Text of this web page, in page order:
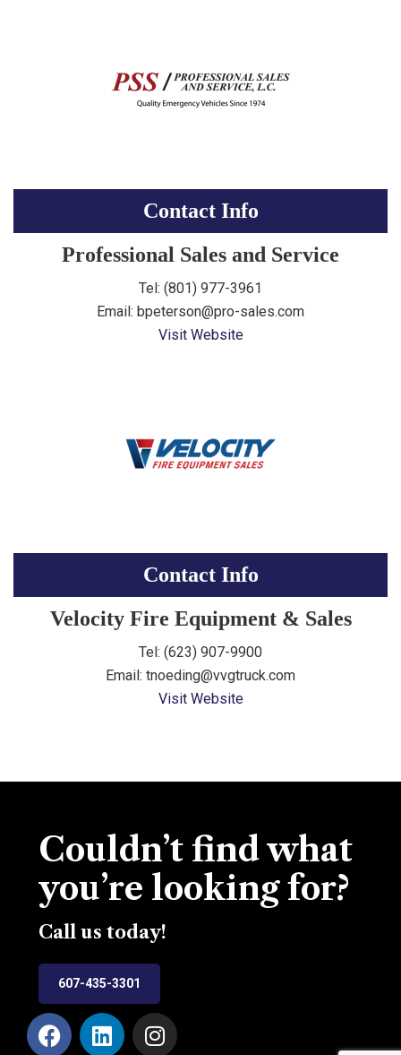
Contact Info
Professional Sales and Service
Tel: (801) 977-3961
Email: bpeterson@pro-sales.com
Visit Website
Contact Info
Velocity Fire Equipment & Sales
Tel: (623) 907-9900
Email: tnoeding@vvgtruck.com
Visit Website
Couldn’t find what
you’re looking for?
Call us today!
607-435-3301